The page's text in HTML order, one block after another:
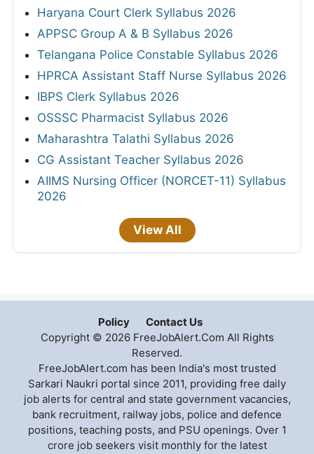
Haryana Court Clerk Syllabus 2026
APPSC Group A & B Syllabus 2026
Telangana Police Constable Syllabus 2026
HPRCA Assistant Staff Nurse Syllabus 2026
IBPS Clerk Syllabus 2026
OSSSC Pharmacist Syllabus 2026
Maharashtra Talathi Syllabus 2026
CG Assistant Teacher Syllabus 2026
AIIMS Nursing Officer (NORCET-11) Syllabus
2026
View All
Policy
Contact Us
Copyright © 2026 FreeJobAlert.Com All Rights
Reserved.
FreeJobAlert.com has been India's most trusted
Sarkari Naukri portal since 2011, providing free daily
job alerts for central and state government vacancies,
bank recruitment, railway jobs, police and defence
positions, teaching posts, and PSU openings. Over 1
crore job seekers visit monthly for the latest